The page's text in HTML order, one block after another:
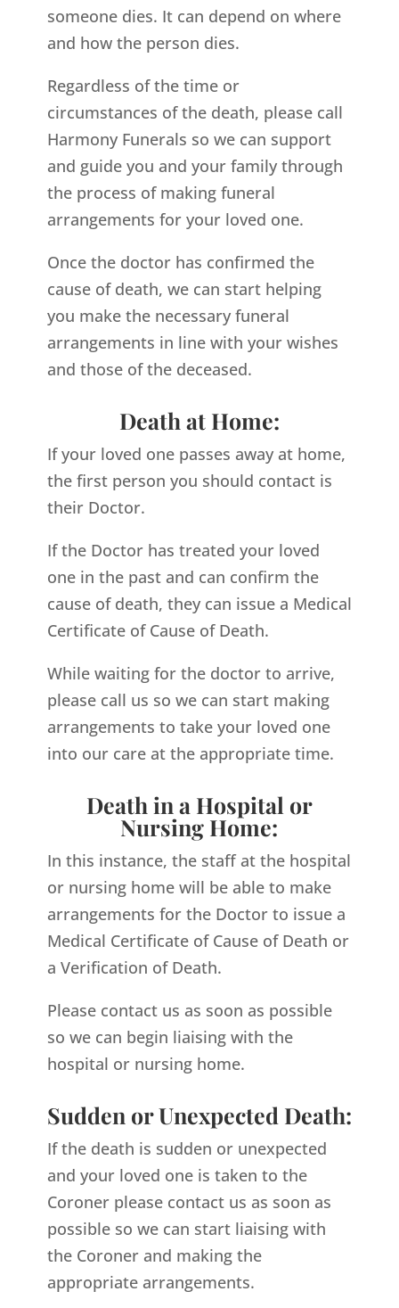
someone dies. It can depend on where
and how the person dies.
Regardless of the time or
circumstances of the death, please call
Harmony Funerals so we can support
and guide you and your family through
the process of making funeral
arrangements for your loved one.
Once the doctor has confirmed the
cause of death, we can start helping
you make the necessary funeral
arrangements in line with your wishes
and those of the deceased.
Death at Home:
If your loved one passes away at home,
the first person you should contact is
their Doctor.
If the Doctor has treated your loved
one in the past and can confirm the
cause of death, they can issue a Medical
Certificate of Cause of Death.
While waiting for the doctor to arrive,
please call us so we can start making
arrangements to take your loved one
into our care at the appropriate time.
Death in a Hospital or
Nursing Home:
In this instance, the staff at the hospital
or nursing home will be able to make
arrangements for the Doctor to issue a
Medical Certificate of Cause of Death or
a Verification of Death.
Please contact us as soon as possible
so we can begin liaising with the
hospital or nursing home.
Sudden or Unexpected Death:
If the death is sudden or unexpected
and your loved one is taken to the
Coroner please contact us as soon as
possible so we can start liaising with
the Coroner and making the
appropriate arrangements.